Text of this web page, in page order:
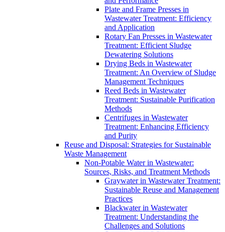
Plate and Frame Presses in
Wastewater Treatment: Efficiency
and Application
Rotary Fan Presses in Wastewater
Treatment: Efficient Sludge
Dewatering Solutions
Drying Beds in Wastewater
Treatment: An Overview of Sludge
Management Techniques
Reed Beds in Wastewater
Treatment: Sustainable Purification
Methods
Centrifuges in Wastewater
Treatment: Enhancing Efficiency
and Purity
Reuse and Disposal: Strategies for Sustainable
Waste Management
Non-Potable Water in Wastewater:
Sources, Risks, and Treatment Methods
Graywater in Wastewater Treatment:
Sustainable Reuse and Management
Practices
Blackwater in Wastewater
Treatment: Understanding the
Challenges and Solutions